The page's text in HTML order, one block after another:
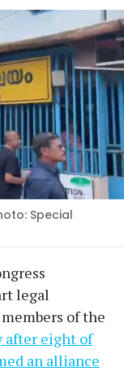
Special
legal
of the
after eight of
an alliance